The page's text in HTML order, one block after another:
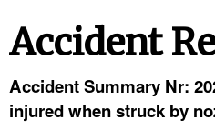
Accident
Accident Summary Nr:
injured when struck by